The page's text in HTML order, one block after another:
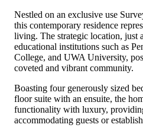
Nestled on an exclusive use
this contemporary residence
living. The strategic location, just
educational institutions such as
College, and UWA University,
coveted and vibrant community.
Boasting four generously sized
floor suite with an ensuite, the
functionality with luxury,
accommodating guests or